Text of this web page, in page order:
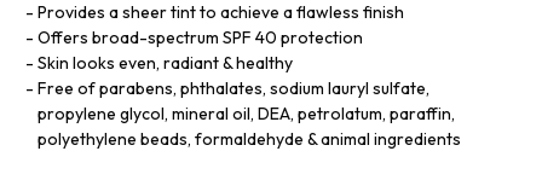
Provides a sheer tint to achieve a flawless finish
Offers broad-spectrum SPF 40 protection
Skin looks even, radiant & healthy
Free of parabens, phthalates, sodium lauryl sulfate,
propylene glycol, mineral oil, DEA, petrolatum, paraffin,
polyethylene beads, formaldehyde & animal ingredients